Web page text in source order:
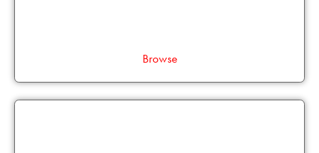
Browse